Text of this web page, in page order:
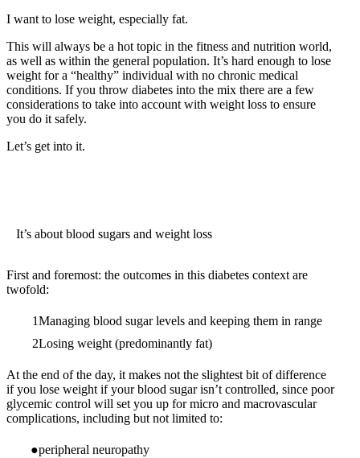
I want to lose weight, especially fat.
This will always be a hot topic in the fitness and nutrition world,
as well as within the general population. It’s hard enough to lose
weight for a “healthy” individual with no chronic medical
conditions. If you throw diabetes into the mix there are a few
considerations to take into account with weight loss to ensure
you do it safely.
Let’s get into it.
It’s about blood sugars and weight loss
First and foremost: the outcomes in this diabetes context are
twofold:
Managing blood sugar levels and keeping them in range
Losing weight (predominantly fat)
At the end of the day, it makes not the slightest bit of difference
if you lose weight if your blood sugar isn’t controlled, since poor
glycemic control will set you up for micro and macrovascular
complications, including but not limited to:
peripheral neuropathy